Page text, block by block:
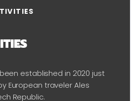
established in 2020 just
European traveler Ales
Republic.